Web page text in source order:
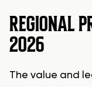
REGIONAL
2026
The value and